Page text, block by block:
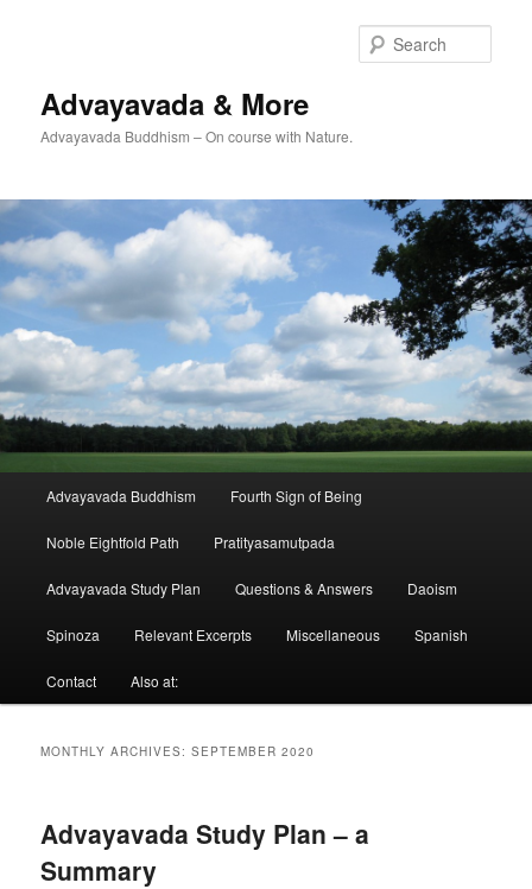
Advayavada & More
Advayavada Buddhism – On course with Nature.
Advayavada Buddhism Fourth Sign of Being
Noble Eightfold Path Pratityasamutpada
Advayavada Study Plan Questions & Answers Daoism
Spinoza Relevant Excerpts Miscellaneous Spanish
Contact Also at:
MONTHLY ARCHIVES:SEPTEMBER 2020
Advayavada Study Plan – a
Summary